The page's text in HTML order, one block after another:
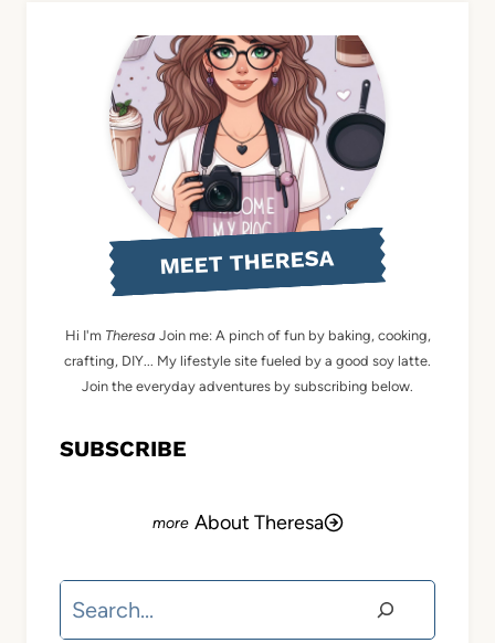
MEET THERESA
Hi I'm Theresa Join me: A pinch of fun by baking, cooking,
crafting, DIY... My lifestyle site fueled by a good soy latte.
Join the everyday adventures by subscribing below.
SUBSCRIBE
About Theresa
Search